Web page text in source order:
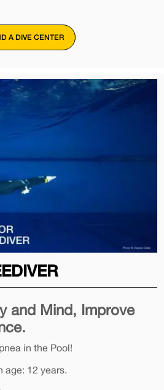
A DIVE CENTER
and Mind, Improve
in the Pool!
age: 12 years.